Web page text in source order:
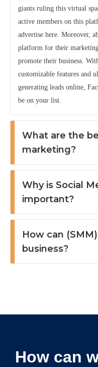
giants ruling this virtual
active members on this
advertise here. Moreover,
platform for their
promote their business.
customizable features and
generating leads online,
be on your list.
What are the
marketing?
Why is Social
important?
How can
business?
How can